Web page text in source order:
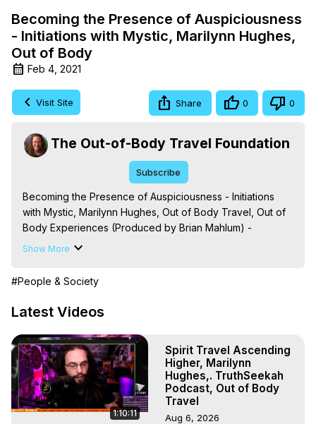
Becoming the Presence of Auspiciousness
- Initiations with Mystic, Marilynn Hughes,
Out of Body
Feb 4, 2021
Visit Site Share 0 0
The Out-of-Body Travel Foundation
Subscribe
Becoming the Presence of Auspiciousness - Initiations
with Mystic, Marilynn Hughes, Out of Body Travel, Out of
Body Experiences (Produced by Brian Mahlum) -
https://outofbodytravel.org
Experiences. (Ghosts, Reincarnation, Initiations, Heaven,
Hell, Angels, Demons.) Out-of-Body Travel Author,
Marilynn Hughes
To Astral Project, How to Astral Travel, Music for Astral
Projection, How to Have Out-of-Body Experiences, How
to do Astral Projection, What is Astral Travel, Out of Body
Experience Meaning, Outer Body Experience Meaning,
Outer Body Experiences, Out of Body Travel, Out of
Body Experiences, Outer Body Experiences, To Astral
Show More
#People & Society
Latest Videos
1:10:11
Spirit Travel Ascending
Higher, Marilynn
Hughes,. TruthSeekah
Podcast, Out of Body
Travel
Aug 6, 2026